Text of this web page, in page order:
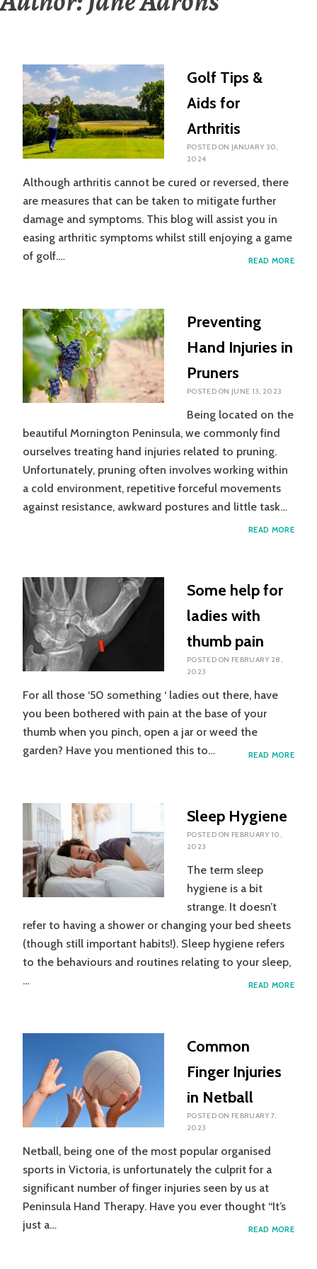
Golf Tips &
Aids for
Arthritis
POSTED ON JANUARY 30,
2024
Although arthritis cannot be cured or reversed, there
are measures that can be taken to mitigate further
damage and symptoms. This blog will assist you in
easing arthritic symptoms whilst still enjoying a game
of golf.…
READ MOREGOLF
Preventing
Hand Injuries in
Pruners
POSTED ON JUNE 13, 2023
Being located on the
beautiful Mornington Peninsula, we commonly find
ourselves treating hand injuries related to pruning.
Unfortunately, pruning often involves working within
a cold environment, repetitive forceful movements
against resistance, awkward postures and little task…
READ MORE
Some help for
ladies with
thumb pain
POSTED ON FEBRUARY 28,
2023
For all those ‘50 something ‘ ladies out there, have
you been bothered with pain at the base of your
thumb when you pinch, open a jar or weed the
garden? Have you mentioned this to…
READ MORESOME
Sleep Hygiene
POSTED ON FEBRUARY 10,
2023
The term sleep
hygiene is a bit
strange. It doesn’t
refer to having a shower or changing your bed sheets
(though still important habits!). Sleep hygiene refers
to the behaviours and routines relating to your sleep,
…
READ MORESLEEP
Common
Finger Injuries
in Netball
POSTED ON FEBRUARY 7,
2023
Netball, being one of the most popular organised
sports in Victoria, is unfortunately the culprit for a
significant number of finger injuries seen by us at
Peninsula Hand Therapy. Have you ever thought “It’s
just a…
READ MORE